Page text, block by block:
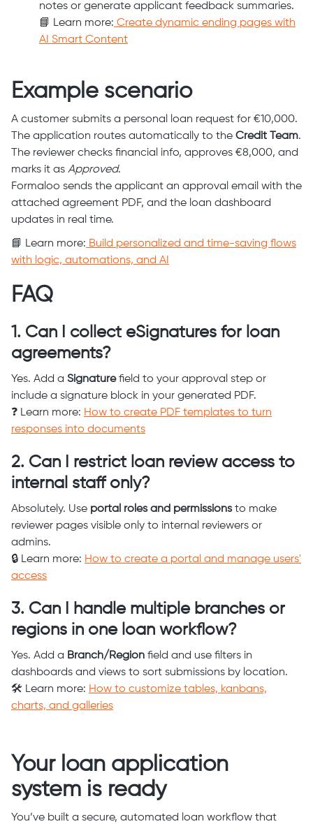
notes or generate applicant feedback summaries.
📘 Learn more: Create dynamic ending pages with
AI Smart Content
Example scenario
A customer submits a personal loan request for €10,000.
The application routes automatically to the Credit Team.
The reviewer checks financial info, approves €8,000, and
marks it as Approved.
Formaloo sends the applicant an approval email with the
attached agreement PDF, and the loan dashboard
updates in real time.
📘 Learn more: Build personalized and time-saving flows
with logic, automations, and AI
FAQ
1. Can I collect eSignatures for loan
agreements?
Yes. Add a Signaturefield to your approval step or
include a signature block in your generated PDF.
❓ Learn more: How to create PDF templates to turn
responses into documents
2. Can I restrict loan review access to
internal staff only?
Absolutely. Use portal roles and permissionsto make
reviewer pages visible only to internal reviewers or
admins.
🔒 Learn more: How to create a portal and manage users'
access
3. Can I handle multiple branches or
regions in one loan workflow?
Yes. Add a Branch/Region field and use filters in
dashboards and views to sort submissions by location.
🛠️ Learn more: How to customize tables, kanbans,
charts, and galleries
Your loan application
system is ready
You’ve built a secure, automated loan workflow that